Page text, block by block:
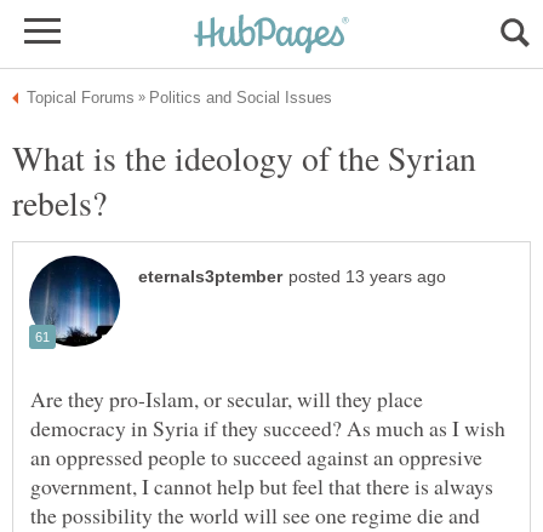
What is the ideology of the Syrian
Are they pro-Islam, or secular, will they place
democracy in Syria if they succeed? As much as I wish
an oppressed people to succeed against an oppresive
government, I cannot help but feel that there is always
the possibility the world will see one regime die and